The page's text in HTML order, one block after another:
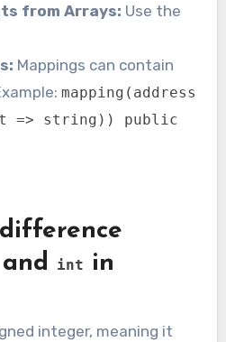
from Arrays: Use the
Mappings can contain
mapping(address
=> string)) public
and int
in
integer, meaning it